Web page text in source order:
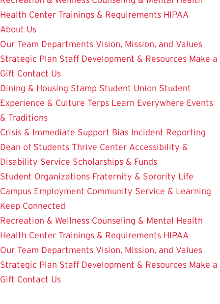
Health Center Trainings & Requirements HIPAA
About Us
Our Team Departments Vision, Mission, and Values
Strategic Plan Staff Development & Resources Make a
Gift Contact Us
Dining & Housing Stamp Student Union Student
Experience & Culture Terps Learn Everywhere Events
& Traditions
Crisis & Immediate Support Bias Incident Reporting
Dean of Students Thrive Center Accessibility &
Disability Service Scholarships & Funds
Student Organizations Fraternity & Sorority Life
Campus Employment Community Service & Learning
Keep Connected
Recreation & Wellness Counseling & Mental Health
Health Center Trainings & Requirements HIPAA
Our Team Departments Vision, Mission, and Values
Strategic Plan Staff Development & Resources Make a
Gift Contact Us